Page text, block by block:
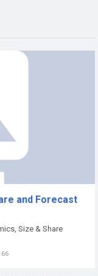
and Forecast
Size & Share
66